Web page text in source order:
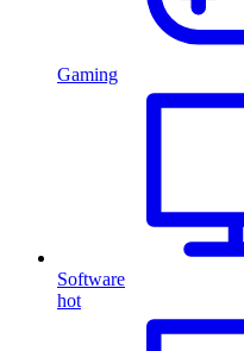
Gaming
Software
hot